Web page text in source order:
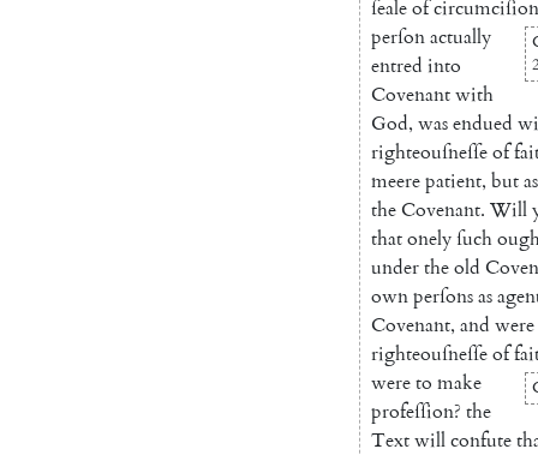
ſealeofcircumciſion
perſonactually
entred into
Covenantwith
God, wasendued
righteouſneſſeof
meerepatient, butas
theCovenant. Will
thatonelyſuch
undertheold
ownperſonsas
Covenant, and were
righteouſneſſeof
wereto make
profeſſion? the
Textwillconfute